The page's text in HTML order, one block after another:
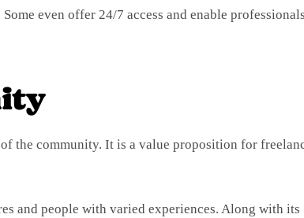
even offer 24/7 access and enable
the community. It is a value proposition for
and people with varied experiences. Along with its